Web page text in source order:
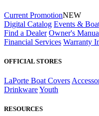
Current PromotionNEW
Digital Catalog Events &
Find a Dealer Owner's
Financial Services Warranty
OFFICIAL STORES
LaPorte Boat Covers
DrinkwareYouth
RESOURCES